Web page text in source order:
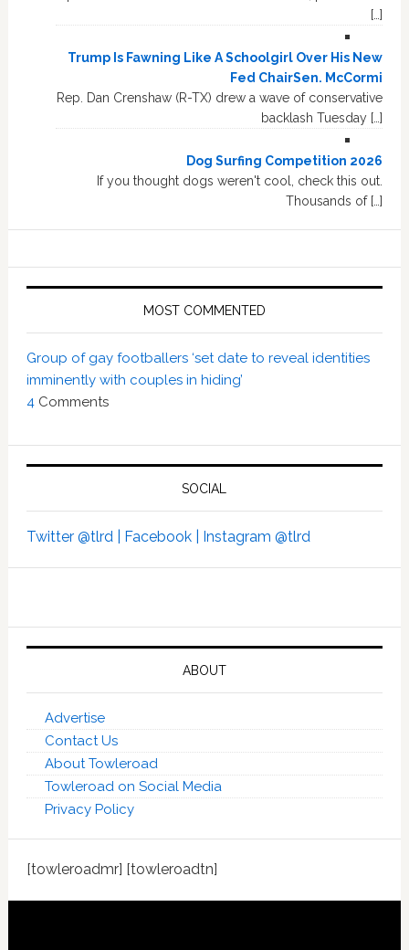
[…]
Trump Is Fawning Like A Schoolgirl Over His New
Fed ChairSen. McCormi
Rep. Dan Crenshaw (R-TX) drew a wave of conservative
backlash Tuesday […]
Dog Surfing Competition 2026
If you thought dogs weren't cool, check this out.
Thousands of […]
MOST COMMENTED
Group of gay footballers ‘set date to reveal identities
imminently with couples in hiding’
4Comments
SOCIAL
Twitter @tlrd | Facebook | Instagram @tlrd
ABOUT
Advertise
Contact Us
About Towleroad
Towleroad on Social Media
Privacy Policy
[towleroadmr] [towleroadtn]